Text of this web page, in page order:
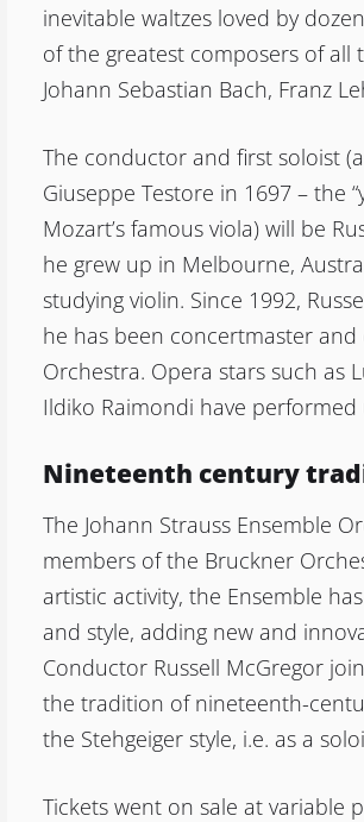
inevitable waltzes loved by
of the greatest composers of all
Johann Sebastian Bach, Franz
The conductor and first soloist
Giuseppe Testore in 1697 – the
Mozart’s famous viola) will be
he grew up in Melbourne,
studying violin. Since 1992,
he has been concertmaster
Orchestra. Opera stars such as
Ildiko Raimondi have
Nineteenth century
The Johann Strauss Ensemble
members of the Bruckner
artistic activity, the Ensemble
and style, adding new and
Conductor Russell McGregor
the tradition of nineteenth-
the Stehgeiger style, i.e. as a
Tickets went on sale at variable